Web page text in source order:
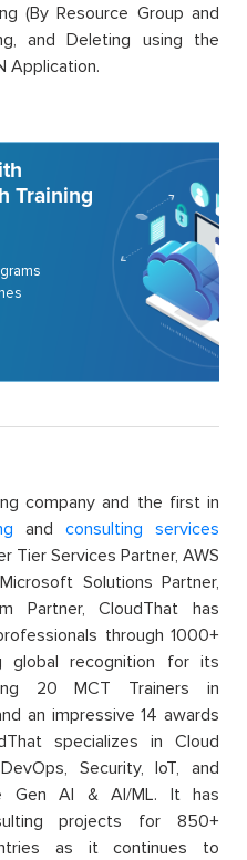
(By Resource Group and
and Deleting using the
Application.
Training
company and the first in
and consulting services
Tier Services Partner, AWS
Solutions Partner,
Partner, CloudThat has
through 1000+
global recognition for its
20 MCT Trainers in
an impressive 14 awards
specializes in Cloud
Security, IoT, and
Gen AI & AI/ML. It has
projects for 850+
as it continues to